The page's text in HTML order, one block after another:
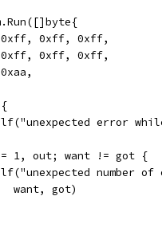
0xff, 0xff, 0xff,
0xff, 0xff, 0xff,
0xaa,
error
1, out; want != got {
number
			want, got)